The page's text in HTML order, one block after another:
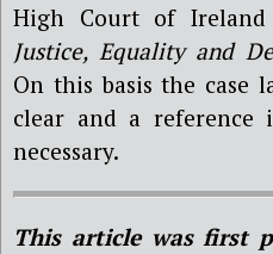
High Court of
Justice, Equality and
On this basis the case
clear and a reference
necessary.
This article was first